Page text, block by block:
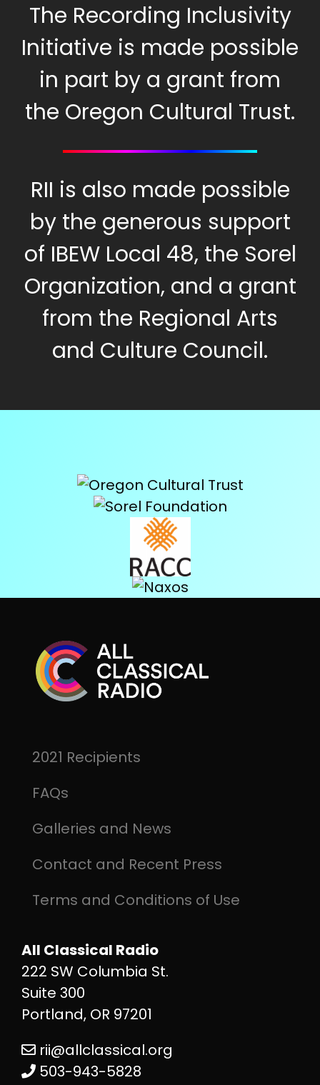
The Recording Inclusivity
Initiative is made possible
in part by a grant from
the Oregon Cultural Trust.
RII is also made possible
by the generous support
of IBEW Local 48, the Sorel
Organization, and a grant
from the Regional Arts
and Culture Council.
2021 Recipients
FAQs
Galleries and News
Contact and Recent Press
Terms and Conditions of Use
All Classical Radio
222 SW Columbia St.
Suite 300
Portland, OR 97201
rii@allclassical.org
503-943-5828